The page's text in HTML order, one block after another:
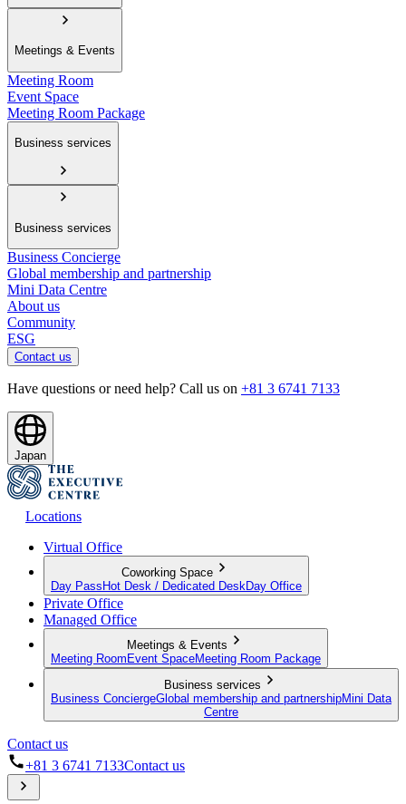
Meetings & Events
Meeting Room
Event Space
Meeting Room Package
Business services
Business services
Business Concierge
Global membership and partnership
Mini Data Centre
About us
Community
ESG
Contact us
Have questions or need help? Call us on +81 3 6741 7133
Japan
Locations
Virtual Office
Coworking Space
Day Pass Hot Desk / Dedicated Desk Day Office
Private Office
Managed Office
Meetings & Events
Meeting Room Event SpaceMeeting Room Package
Business services
Business ConciergeGlobal membership and partnershipMini Data
Centre
Contact us
+81 3 6741 7133Contact us